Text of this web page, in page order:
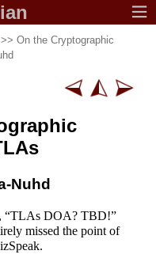
>> On the Cryptographic
Nuhd
“TLAs DOA? TBD!”
missed the point of